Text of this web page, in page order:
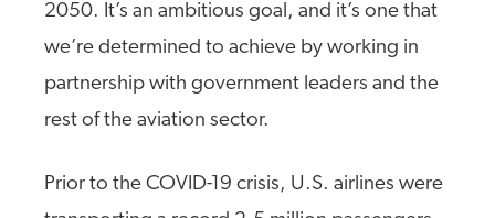
2050. It’s an ambitious goal, and it’s one that
we’re determined to achieve by working in
partnership with government leaders and the
rest of the aviation sector.
Prior to the COVID-19 crisis, U.S. airlines were